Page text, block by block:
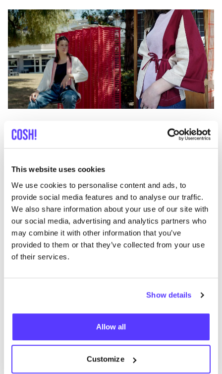
This website uses cookies
We use cookies to personalise content and ads, to
provide social media features and to analyse our traffic.
We also share information about your use of our site with
our social media, advertising and analytics partners who
may combine it with other information that you’ve
provided to them or that they’ve collected from your use
of their services.
Show details
Allow all
Customize
PreviousNext
Discover where to shop Andrea
Bos
We didn't find any results for your search criteria.
View all stores